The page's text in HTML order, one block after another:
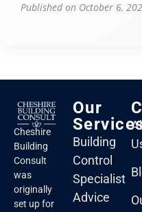
Published on October 6,
Cheshire
Building
Consult
was
originally
set up for
Our
Building
Control
Specialist
Advice